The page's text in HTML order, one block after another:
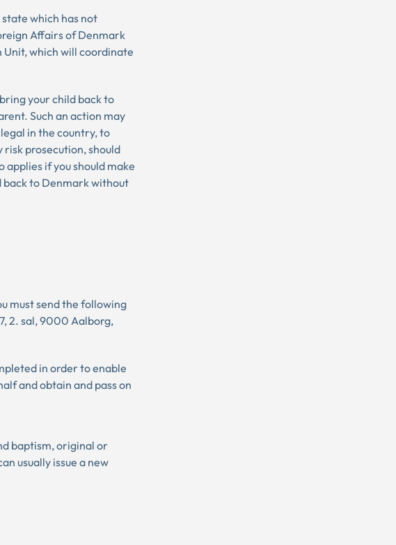
which has not
Affairs of Denmark
Unit, which will coordinate
your child back to
Such an action may
in the country, to
risk prosecution, should
applies if you should make
to Denmark without
must send the following
2. sal, 9000 Aalborg,
in order to enable
and obtain and pass on
baptism, original or
usually issue a new